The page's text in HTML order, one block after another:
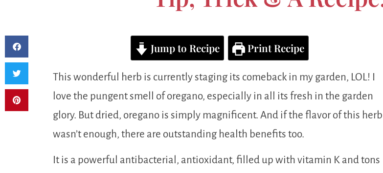
Jump to Recipe Print Recipe
This wonderful herb is currently staging its comeback in my garden, LOL! I
love the pungent smell of oregano, especially in all its fresh in the garden
glory. But dried, oregano is simply magnificent. And if the flavor of this herb
wasn’t enough, there are outstanding health benefits too.
It is a powerful antibacterial, antioxidant, filled up with vitamin K and tons